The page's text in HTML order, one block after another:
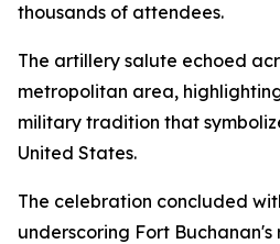
thousands of attendees.
The artillery salute echoed
metropolitan area,
military tradition that
United States.
The celebration concluded
underscoring Fort Buchanan's